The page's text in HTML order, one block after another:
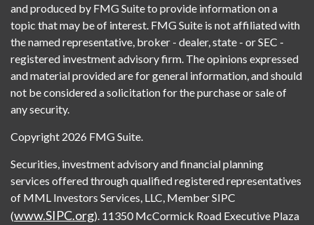
and produced by FMG Suite to provide information on a
topic that may be of interest. FMG Suite is not affiliated with
the named representative, broker - dealer, state - or SEC -
registered investment advisory firm. The opinions expressed
and material provided are for general information, and should
not be considered a solicitation for the purchase or sale of
any security.
Copyright 2026 FMG Suite.
Securities, investment advisory and financial planning
services offered through qualified registered representatives
of MML Investors Services, LLC, Member SIPC
(www.SIPC.org). 11350 McCormick Road Executive Plaza